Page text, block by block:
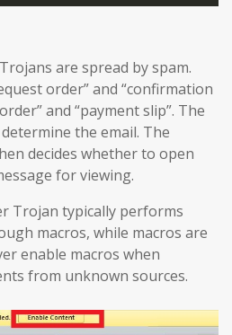
are spread by spam.
order” and “confirmation
and “payment slip”. The
the email. The
decides whether to open
for viewing.
Trojan typically performs
macros, while macros are
enable macros when
from unknown sources.